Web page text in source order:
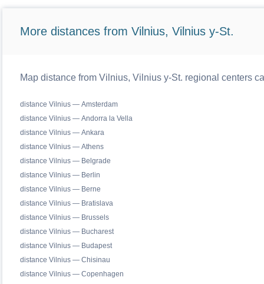
More distances from Vilnius, Vilnius y-St.
Map distance from Vilnius, Vilnius y-St. regional centers
distance Vilnius — Amsterdam
distance Vilnius — Andorra la Vella
distance Vilnius — Ankara
distance Vilnius — Athens
distance Vilnius — Belgrade
distance Vilnius — Berlin
distance Vilnius — Berne
distance Vilnius — Bratislava
distance Vilnius — Brussels
distance Vilnius — Bucharest
distance Vilnius — Budapest
distance Vilnius — Chisinau
distance Vilnius — Copenhagen